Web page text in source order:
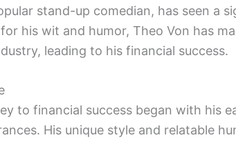
stand-up comedian, has seen a
his wit and humor, Theo Von has
leading to his financial success.
to financial success began with his
His unique style and relatable